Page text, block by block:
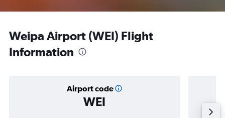
Weipa Airport (WEI) Flight
Information
Airport code
WEI